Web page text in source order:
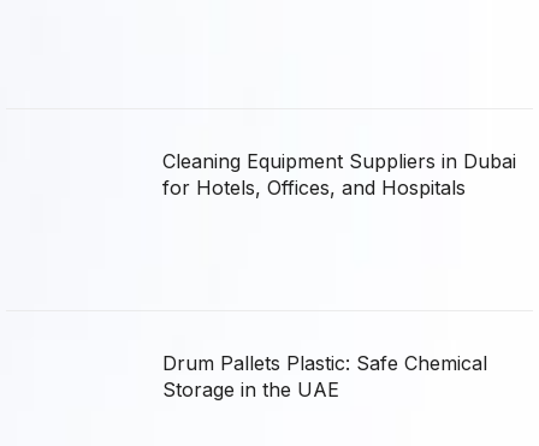
Cleaning Equipment Suppliers in Dubai
for Hotels, Offices, and Hospitals
Drum Pallets Plastic: Safe Chemical
Storage in the UAE